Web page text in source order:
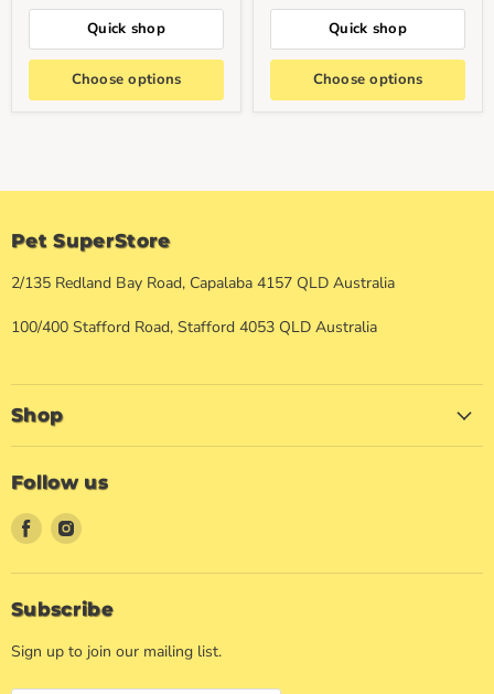
Quick shop
Choose options
Quick shop
Choose options
Pet SuperStore
2/135 Redland Bay Road, Capalaba 4157 QLD Australia
100/400 Stafford Road, Stafford 4053 QLD Australia
Shop
Follow us
Find
us
on
Facebook
Find
on
Instagram
Subscribe
Sign up to join our mailing list.